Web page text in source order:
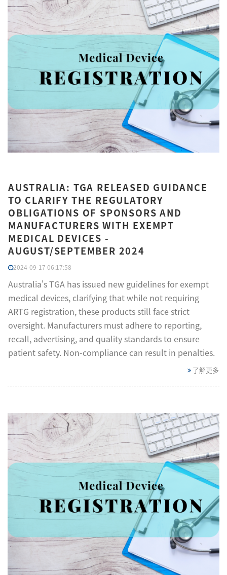
AUSTRALIA: TGA RELEASED GUIDANCE
TO CLARIFY THE REGULATORY
OBLIGATIONS OF SPONSORS AND
MANUFACTURERS WITH EXEMPT
MEDICAL DEVICES -
AUGUST/SEPTEMBER 2024
2024-09-17 06:17:58
Australia's TGA has issued new guidelines for exempt
medical devices, clarifying that while not requiring
ARTG registration, these products still face strict
oversight. Manufacturers must adhere to reporting,
recall, advertising, and quality standards to ensure
patient safety. Non-compliance can result in penalties.
了解更多